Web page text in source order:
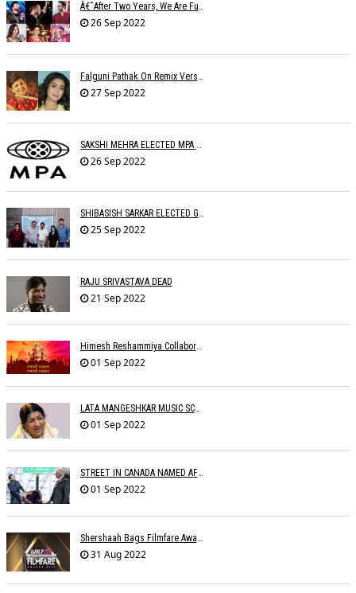
Â€˜After Two Years, We Are Fully Booked This Navratri!,â€™ Say Singers
26 Sep 2022
Falguni Pathak On Remix Version: The Remix Ruined The Original Song
27 Sep 2022
SAKSHI MEHRA ELECTED MPA PRESIDENT
26 Sep 2022
SHIBASISH SARKAR ELECTED GUILD PRESIDENT
25 Sep 2022
RAJU SRIVASTAVA DEAD
21 Sep 2022
Himesh Reshammiya Collaborates With Dad For 'Ganpati Gajaanann'
01 Sep 2022
LATA MANGESHKAR MUSIC SCHOOL TO OPEN IN SEPTEMBER
01 Sep 2022
STREET IN CANADA NAMED AFTER A.R. RAHMAN
01 Sep 2022
Shershaah Bags Filmfare Award For Best Music Album
31 Aug 2022